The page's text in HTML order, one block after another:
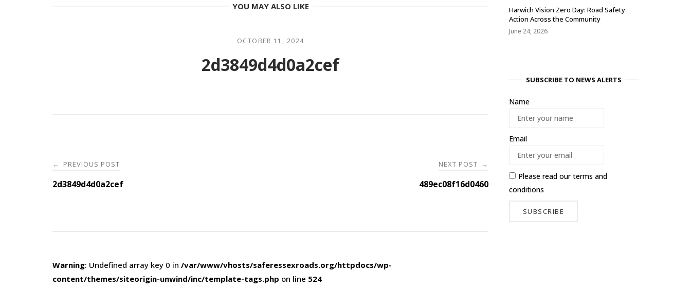
YOU MAY ALSO LIKE
OCTOBER 11, 2024
2d3849d4d0a2cef
Post
navigation
← PREVIOUS POST
2d3849d4d0a2cef
NEXT POST →
489ec08f16d0460
Warning: Undefined array key 0 in /var/www/vhosts/saferessexroads.org/httpdocs/wp-
content/themes/siteorigin-unwind/inc/template-tags.php on line 524
Harwich Vision Zero Day: Road Safety
Action Across the Community
June 24, 2026
SUBSCRIBE TO NEWS ALERTS
Name
Email
Please read ourterms and
conditions